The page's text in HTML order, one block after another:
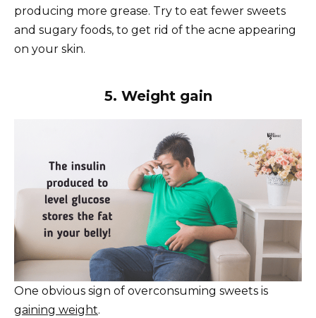
producing more grease. Try to eat fewer sweets
and sugary foods, to get rid of the acne appearing
on your skin.
5. Weight gain
One obvious sign of overconsuming sweets is
gaining weight.